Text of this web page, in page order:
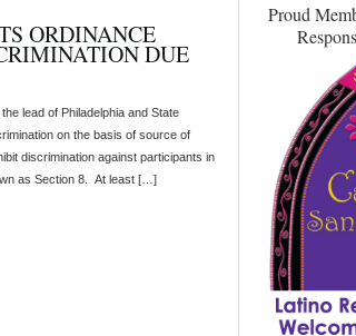
ORDINANCE
DUE
lead of Philadelphia and State
on the basis of source of
discrimination against participants in
as Section 8. At least […]
Proud